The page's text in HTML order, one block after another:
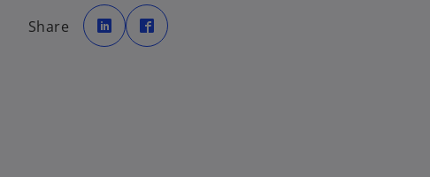
Share
o
p
e
n
p
e